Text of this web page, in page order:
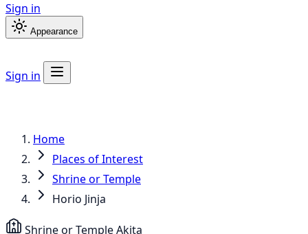
Sign in
Appearance
Sign in
Home
Places of Interest
Shrine or Temple
Horio Jinja
Shrine or TempleAkita